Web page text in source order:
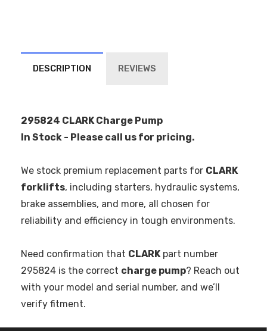
DESCRIPTION REVIEWS
295824 CLARK Charge Pump
In Stock - Please call us for pricing.
We stock premium replacement parts for CLARK
forklifts, including starters, hydraulic systems,
brake assemblies, and more, all chosen for
reliability and efficiency in tough environments.
Need confirmation that CLARKpart number
295824 is the correct charge pump? Reach out
with your model and serial number, and we’ll
verify fitment.